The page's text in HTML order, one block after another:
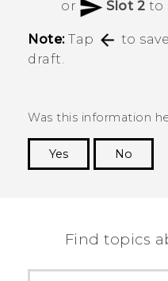
or
Slot 2 to
Note:Tap
to
draft.
Was this information
Yes
No
Find topics